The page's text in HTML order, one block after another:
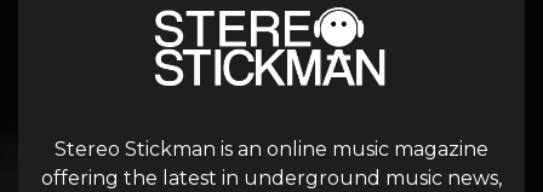
Stereo Stickman is an online music magazine
offering the latest in underground music news,